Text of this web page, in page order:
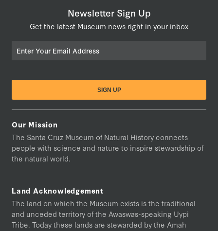
Newsletter Sign Up
Get the latest Museum news right in your inbox
Our Mission
The Santa Cruz Museum of Natural History connects
people with science and nature to inspire stewardship of
the natural world.
Land Acknowledgement
The land on which the Museum exists is the traditional
and unceded territory of the Awaswas-speaking Uypi
Tribe. Today these lands are stewarded by the Amah